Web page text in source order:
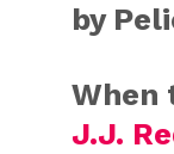
by
When
J.J.